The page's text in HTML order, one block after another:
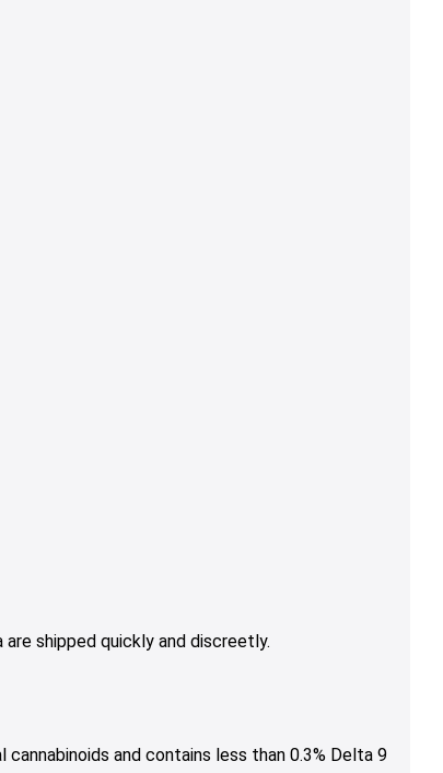
shipped quickly and discreetly.
and contains less than 0.3% Delta 9